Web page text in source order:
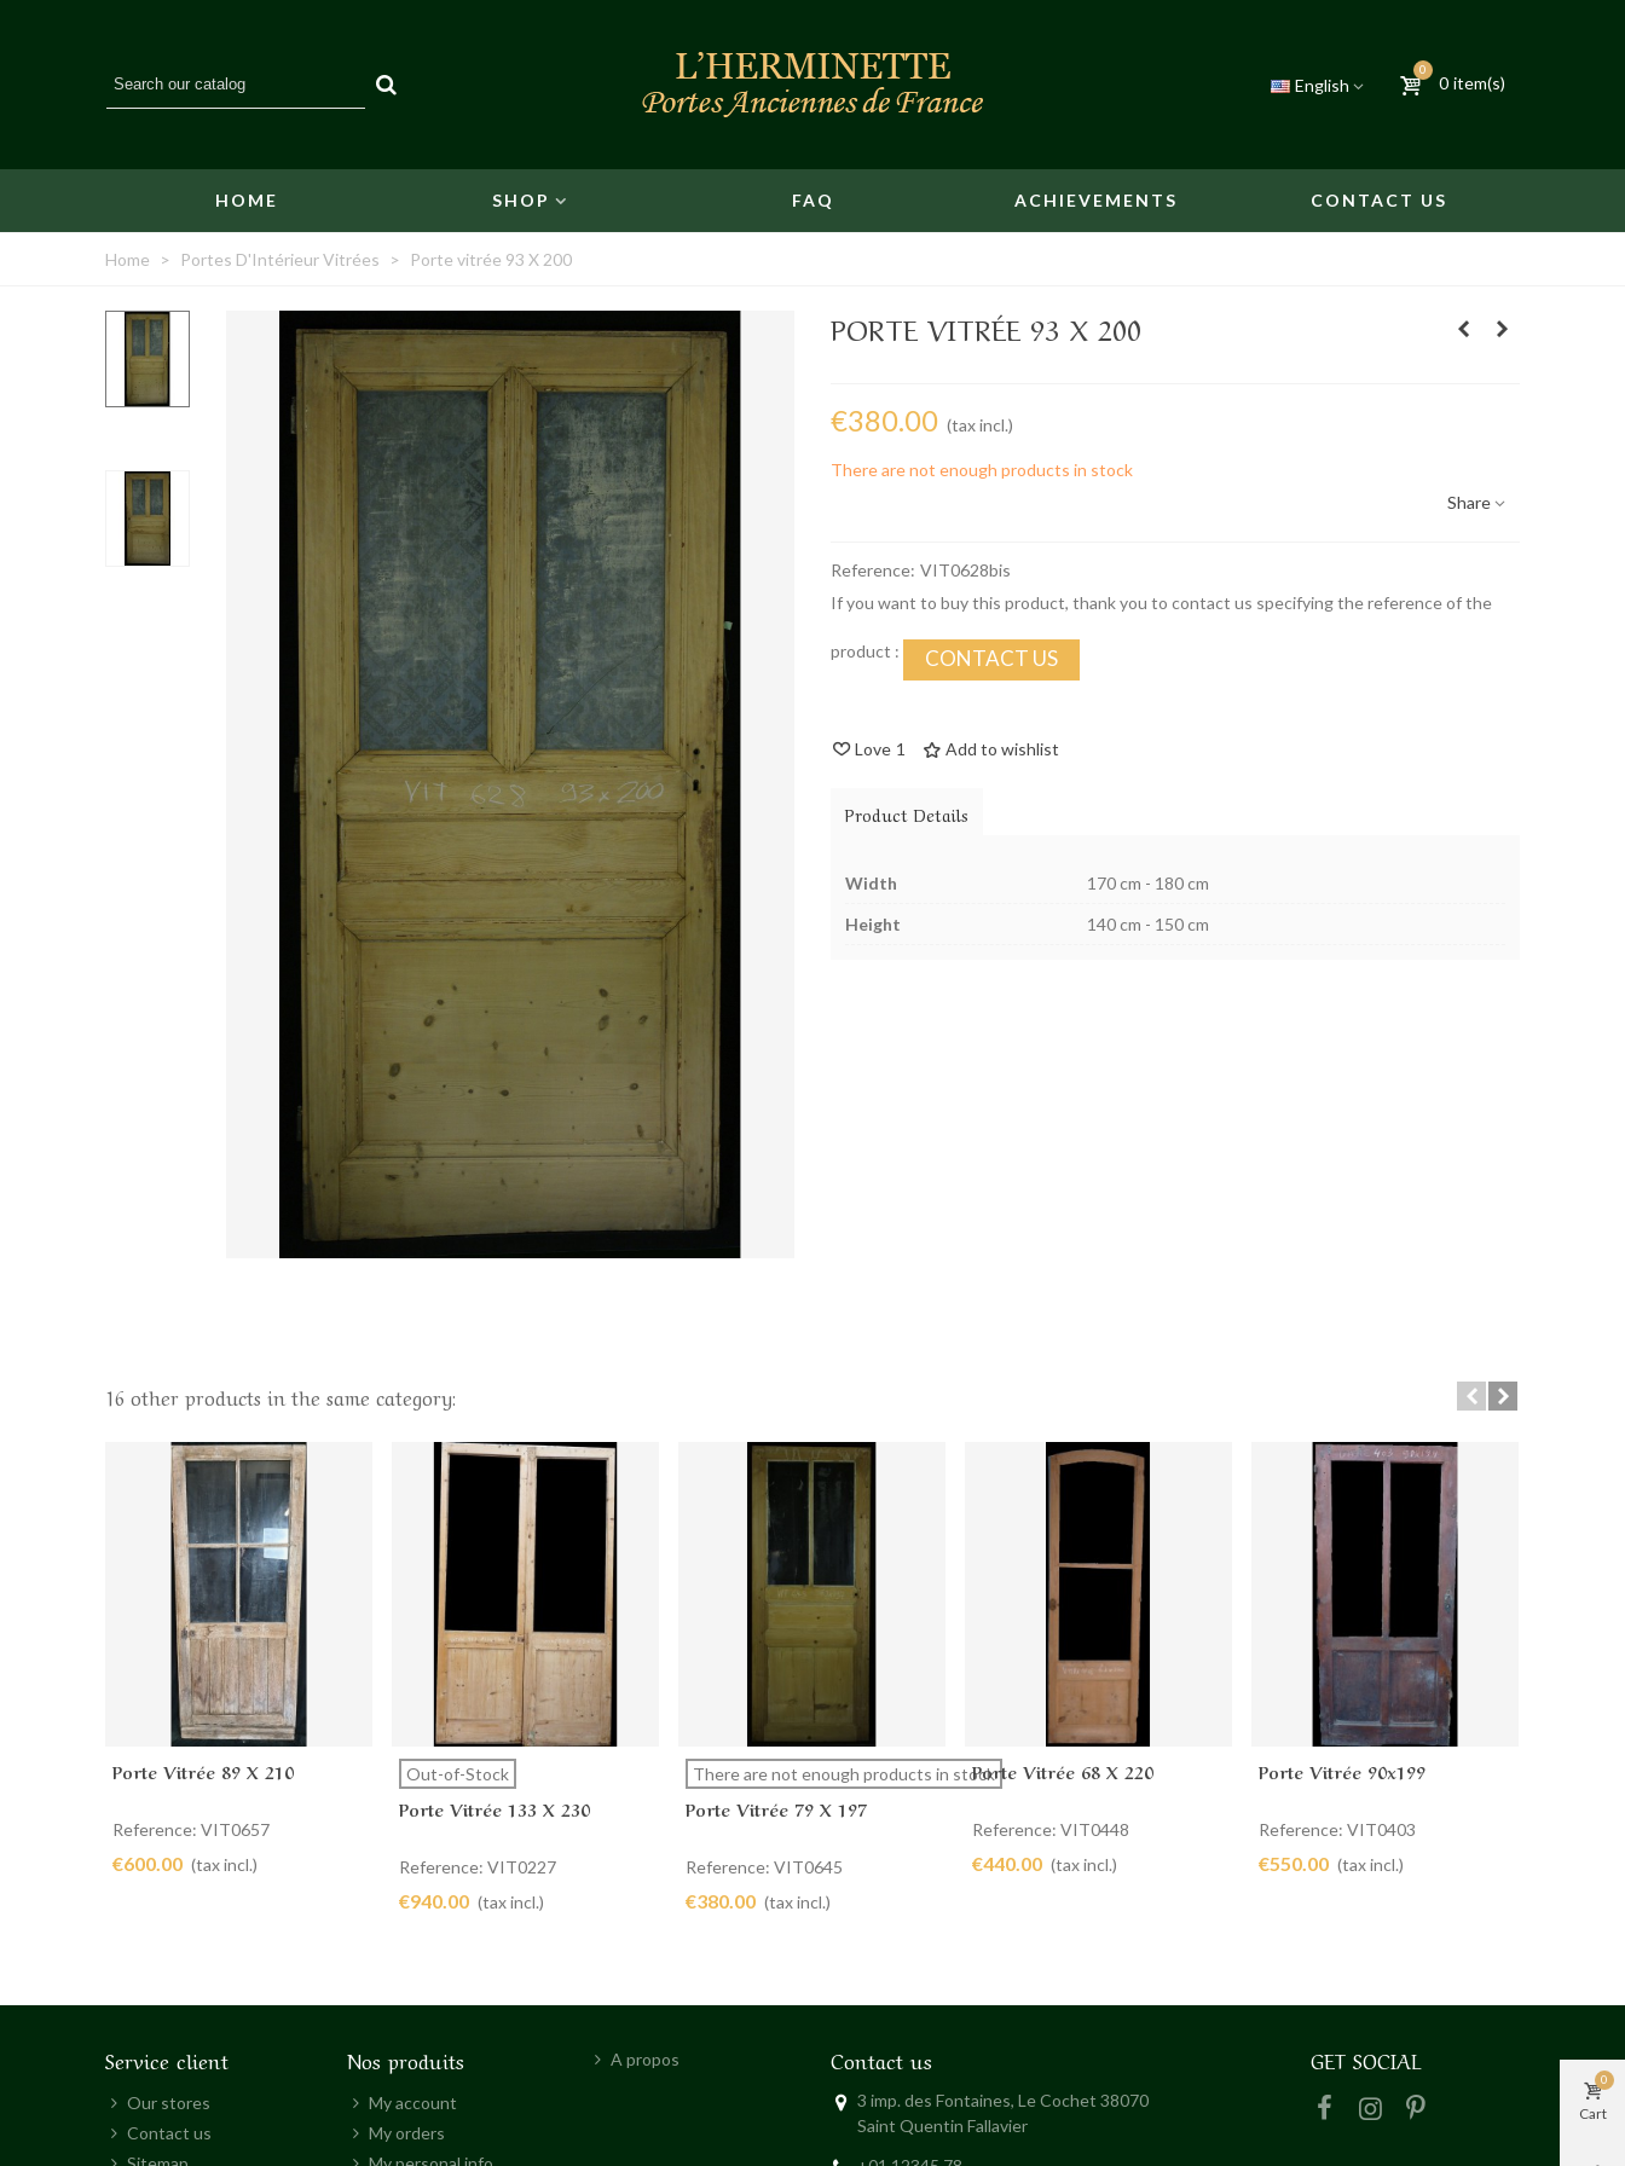
English
0
0 item(s)
HOME SHOP FAQ ACHIEVEMENTS CONTACT US
Home > Portes D'Intérieur Vitrées > Porte vitrée 93 X 200
PORTE VITRÉE 93 X 200
€380.00 (tax incl.)
There are not enough products in stock
Share
Reference: VIT0628bis
If you want to buy this product, thank you to contact us specifying the reference of the
product : CONTACT US
Love 1 Add to wishlist
Product Details
Width
170 cm - 180 cm
Height
140 cm - 150 cm
16 other products in the same category:
Add to cart
Porte Vitrée 89 X 210
Reference: VIT0657
€600.00 (tax incl.)
View more
Out-of-Stock
Porte Vitrée 133 X 230
Reference: VIT0227
€940.00 (tax incl.)
View more
There are not enough products in stock
Porte Vitrée 79 X 197
Reference: VIT0645
€380.00 (tax incl.)
Add to cart
Porte Vitrée 68 X 220
Reference: VIT0448
€440.00 (tax incl.)
Add to cart
Porte Vitrée 90x199
Reference: VIT0403
€550.00 (tax incl.)
Service client
Our stores
Contact us
Nos produits
My account
My orders
A propos Contact us
3 imp. des Fontaines, Le Cochet 38070
Saint Quentin Fallavier
GET SOCIAL
Cart
0